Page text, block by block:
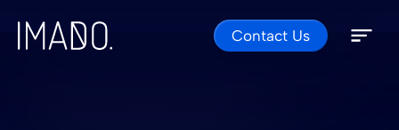
Skip to content Contact Us